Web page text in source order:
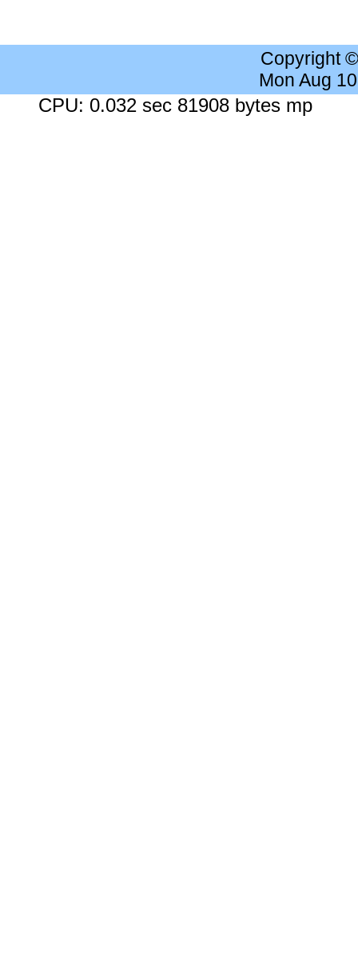
Copyright
Mon Aug
CPU: 0.032 sec 81908 bytes mp